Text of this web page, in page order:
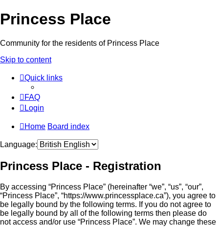
Princess Place
Community for the residents of Princess Place
Skip to content
Quick links
FAQ
Login
Home Board index
Language:
Princess Place - Registration
By accessing “Princess Place” (hereinafter “we”, “us”, “our”,
“Princess Place”, “https://www.princessplace.ca”), you agree to
be legally bound by the following terms. If you do not agree to
be legally bound by all of the following terms then please do
not access and/or use “Princess Place”. We may change these